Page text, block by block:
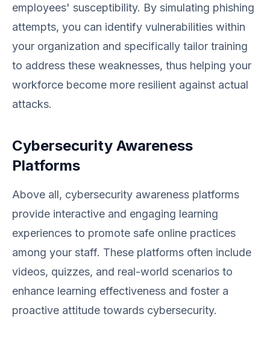
employees' susceptibility. By simulating phishing
attempts, you can identify vulnerabilities within
your organization and specifically tailor training
to address these weaknesses, thus helping your
workforce become more resilient against actual
attacks.
Cybersecurity Awareness
Platforms
Above all, cybersecurity awareness platforms
provide interactive and engaging learning
experiences to promote safe online practices
among your staff. These platforms often include
videos, quizzes, and real-world scenarios to
enhance learning effectiveness and foster a
proactive attitude towards cybersecurity.